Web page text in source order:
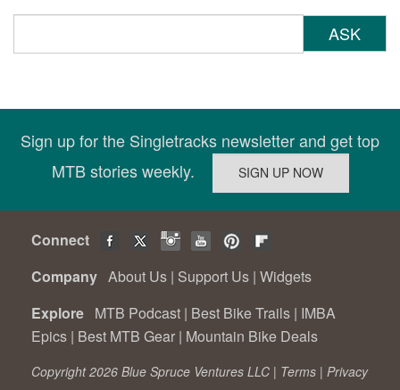
ASK
Sign up for the Singletracks newsletter and get top
MTB stories weekly.
Connect
Company About Us | Support Us | Widgets
Explore MTB Podcast | Best Bike Trails | IMBA
Epics | Best MTB Gear | Mountain Bike Deals
Copyright 2026 Blue Spruce Ventures LLC | Terms | Privacy